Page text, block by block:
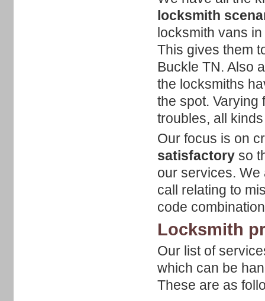
locksmith
locksmith vans
This gives them
Buckle TN. Also
the locksmiths
the spot. Varying
troubles, all
Our focus is on
satisfactory so
our services.
call relating to
code
Locksmith
Our list of
which can be
These are as